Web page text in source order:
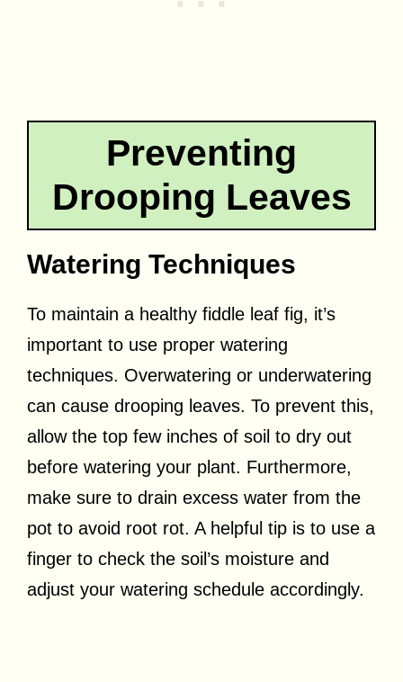
Preventing
Drooping Leaves
Watering Techniques
To maintain a healthy fiddle leaf fig, it’s
important to use proper watering
techniques. Overwatering or underwatering
can cause drooping leaves. To prevent this,
allow the top few inches of soil to dry out
before watering your plant. Furthermore,
make sure to drain excess water from the
pot to avoid root rot. A helpful tip is to use a
finger to check the soil’s moisture and
adjust your watering schedule accordingly.